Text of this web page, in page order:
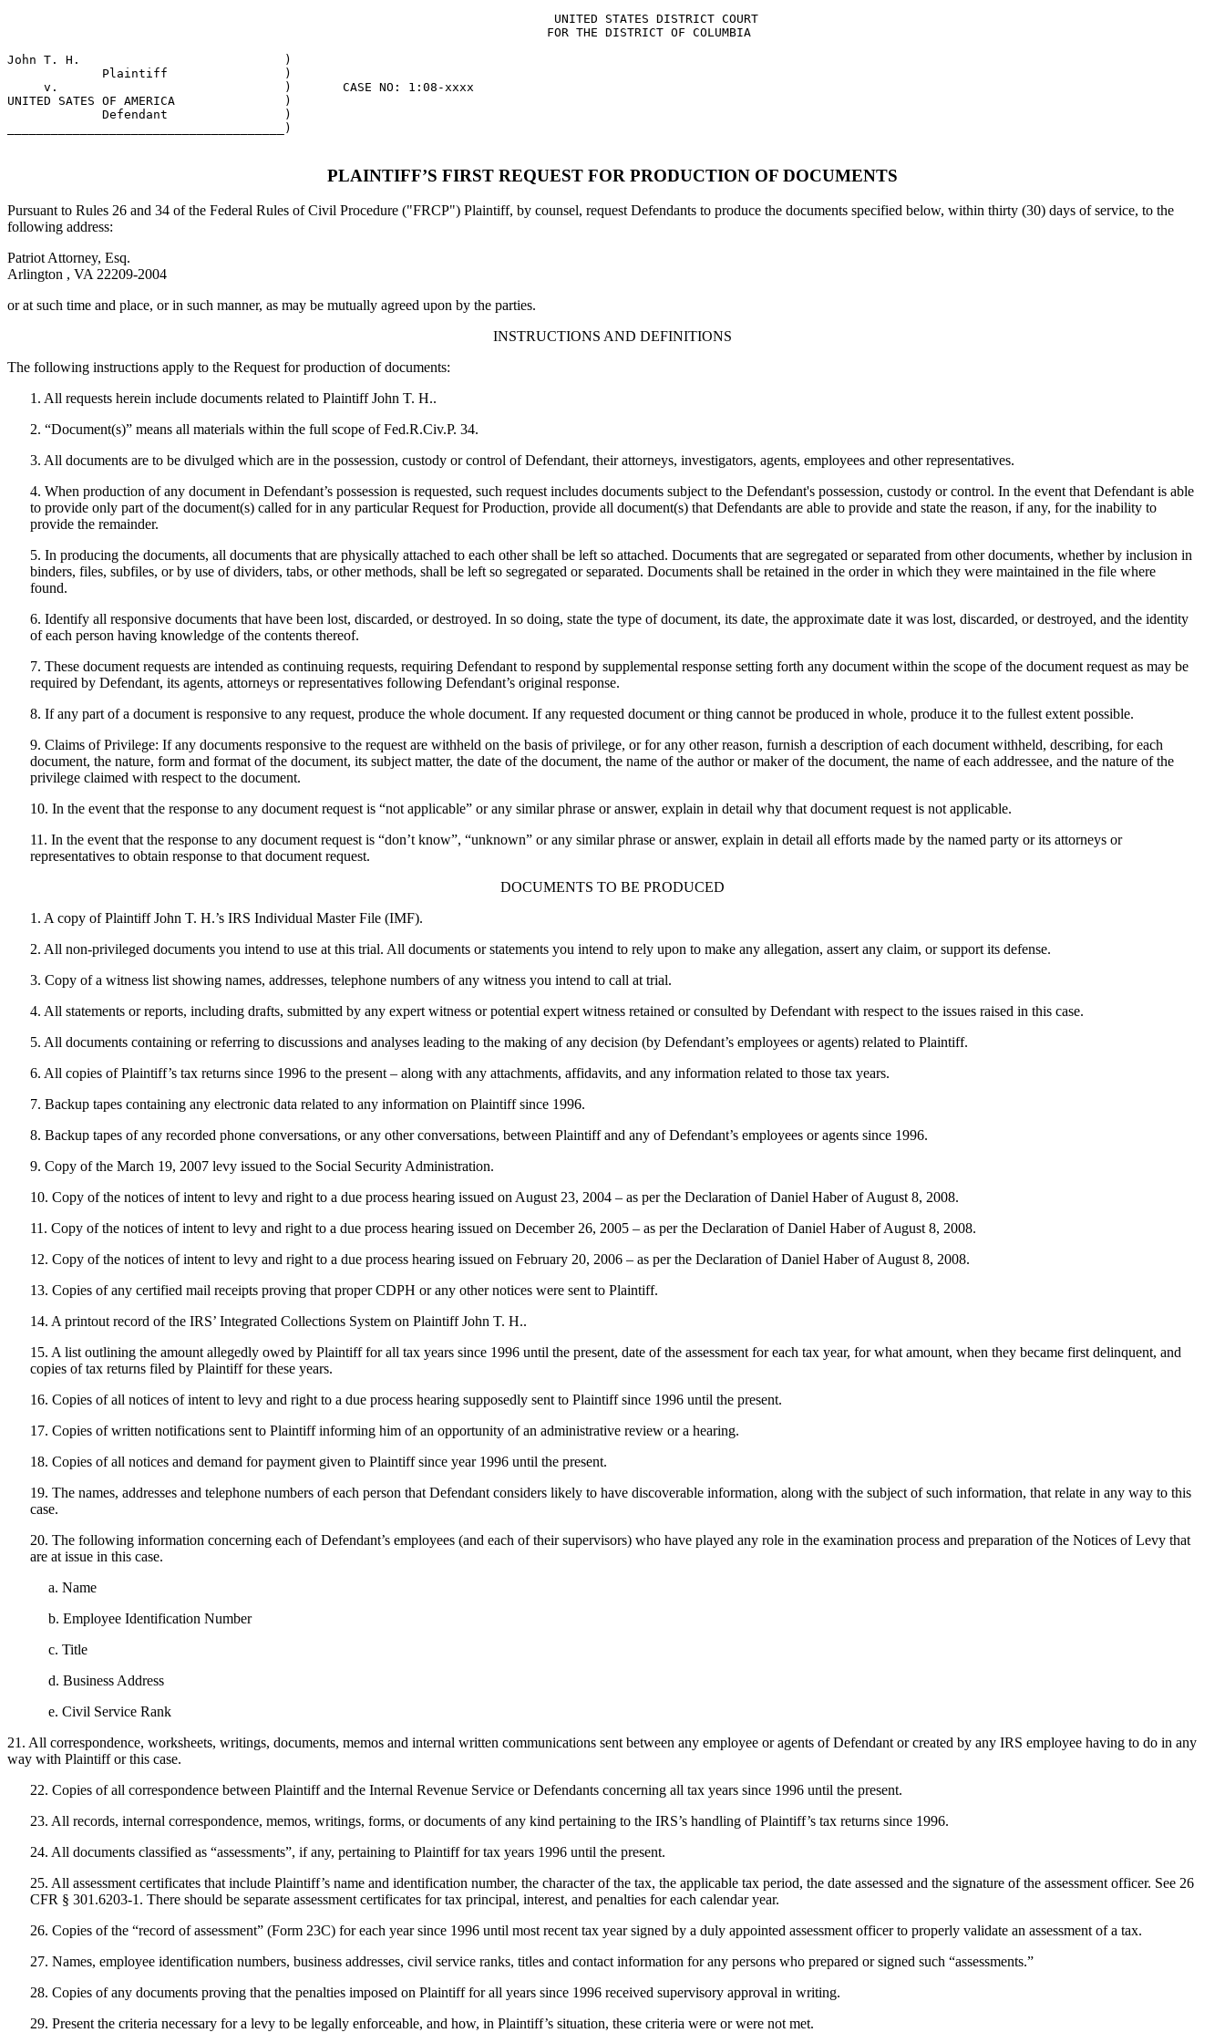
                                                                           UNITED STATES DISTRICT COURT
                                                                          FOR THE DISTRICT OF COLUMBIA
John T. H.                            )
             Plaintiff                )
     v.                               )       CASE NO: 1:08-xxxx
UNITED SATES OF AMERICA               )
             Defendant                )
______________________________________)
PLAINTIFF’S FIRST REQUEST FOR PRODUCTION OF DOCUMENTS
Pursuant to Rules 26 and 34 of the Federal Rules of Civil Procedure ("FRCP") Plaintiff, by counsel, request Defendants to produce the documents specified below, within thirty (30) days of service, to the
following address:
Patriot Attorney, Esq.
Arlington , VA 22209-2004
or at such time and place, or in such manner, as may be mutually agreed upon by the parties.
INSTRUCTIONS AND DEFINITIONS
The following instructions apply to the Request for production of documents:
1. All requests herein include documents related to Plaintiff John T. H..
2. “Document(s)” means all materials within the full scope of Fed.R.Civ.P. 34.
3. All documents are to be divulged which are in the possession, custody or control of Defendant, their attorneys, investigators, agents, employees and other representatives.
4. When production of any document in Defendant’s possession is requested, such request includes documents subject to the Defendant's possession, custody or control. In the event that Defendant is able
to provide only part of the document(s) called for in any particular Request for Production, provide all document(s) that Defendants are able to provide and state the reason, if any, for the inability to
provide the remainder.
5. In producing the documents, all documents that are physically attached to each other shall be left so attached. Documents that are segregated or separated from other documents, whether by inclusion in
binders, files, subfiles, or by use of dividers, tabs, or other methods, shall be left so segregated or separated. Documents shall be retained in the order in which they were maintained in the file where
found.
6. Identify all responsive documents that have been lost, discarded, or destroyed. In so doing, state the type of document, its date, the approximate date it was lost, discarded, or destroyed, and the identity
of each person having knowledge of the contents thereof.
7. These document requests are intended as continuing requests, requiring Defendant to respond by supplemental response setting forth any document within the scope of the document request as may be
required by Defendant, its agents, attorneys or representatives following Defendant’s original response.
8. If any part of a document is responsive to any request, produce the whole document. If any requested document or thing cannot be produced in whole, produce it to the fullest extent possible.
9. Claims of Privilege: If any documents responsive to the request are withheld on the basis of privilege, or for any other reason, furnish a description of each document withheld, describing, for each
document, the nature, form and format of the document, its subject matter, the date of the document, the name of the author or maker of the document, the name of each addressee, and the nature of the
privilege claimed with respect to the document.
10. In the event that the response to any document request is “not applicable” or any similar phrase or answer, explain in detail why that document request is not applicable.
11. In the event that the response to any document request is “don’t know”, “unknown” or any similar phrase or answer, explain in detail all efforts made by the named party or its attorneys or
representatives to obtain response to that document request.
DOCUMENTS TO BE PRODUCED
1. A copy of Plaintiff John T. H.’s IRS Individual Master File (IMF).
2. All non-privileged documents you intend to use at this trial. All documents or statements you intend to rely upon to make any allegation, assert any claim, or support its defense.
3. Copy of a witness list showing names, addresses, telephone numbers of any witness you intend to call at trial.
4. All statements or reports, including drafts, submitted by any expert witness or potential expert witness retained or consulted by Defendant with respect to the issues raised in this case.
5. All documents containing or referring to discussions and analyses leading to the making of any decision (by Defendant’s employees or agents) related to Plaintiff.
6. All copies of Plaintiff’s tax returns since 1996 to the present – along with any attachments, affidavits, and any information related to those tax years.
7. Backup tapes containing any electronic data related to any information on Plaintiff since 1996.
8. Backup tapes of any recorded phone conversations, or any other conversations, between Plaintiff and any of Defendant’s employees or agents since 1996.
9. Copy of the March 19, 2007 levy issued to the Social Security Administration.
10. Copy of the notices of intent to levy and right to a due process hearing issued on August 23, 2004 – as per the Declaration of Daniel Haber of August 8, 2008.
11. Copy of the notices of intent to levy and right to a due process hearing issued on December 26, 2005 – as per the Declaration of Daniel Haber of August 8, 2008.
12. Copy of the notices of intent to levy and right to a due process hearing issued on February 20, 2006 – as per the Declaration of Daniel Haber of August 8, 2008.
13. Copies of any certified mail receipts proving that proper CDPH or any other notices were sent to Plaintiff.
14. A printout record of the IRS’ Integrated Collections System on Plaintiff John T. H..
15. A list outlining the amount allegedly owed by Plaintiff for all tax years since 1996 until the present, date of the assessment for each tax year, for what amount, when they became first delinquent, and
copies of tax returns filed by Plaintiff for these years.
16. Copies of all notices of intent to levy and right to a due process hearing supposedly sent to Plaintiff since 1996 until the present.
17. Copies of written notifications sent to Plaintiff informing him of an opportunity of an administrative review or a hearing.
18. Copies of all notices and demand for payment given to Plaintiff since year 1996 until the present.
19. The names, addresses and telephone numbers of each person that Defendant considers likely to have discoverable information, along with the subject of such information, that relate in any way to this
case.
20. The following information concerning each of Defendant’s employees (and each of their supervisors) who have played any role in the examination process and preparation of the Notices of Levy that
are at issue in this case.
a. Name
b. Employee Identification Number
c. Title
d. Business Address
e. Civil Service Rank
21. All correspondence, worksheets, writings, documents, memos and internal written communications sent between any employee or agents of Defendant or created by any IRS employee having to do in any
way with Plaintiff or this case.
22. Copies of all correspondence between Plaintiff and the Internal Revenue Service or Defendants concerning all tax years since 1996 until the present.
23. All records, internal correspondence, memos, writings, forms, or documents of any kind pertaining to the IRS’s handling of Plaintiff’s tax returns since 1996.
24. All documents classified as “assessments”, if any, pertaining to Plaintiff for tax years 1996 until the present.
25. All assessment certificates that include Plaintiff’s name and identification number, the character of the tax, the applicable tax period, the date assessed and the signature of the assessment officer. See 26
CFR § 301.6203-1. There should be separate assessment certificates for tax principal, interest, and penalties for each calendar year.
26. Copies of the “record of assessment” (Form 23C) for each year since 1996 until most recent tax year signed by a duly appointed assessment officer to properly validate an assessment of a tax.
27. Names, employee identification numbers, business addresses, civil service ranks, titles and contact information for any persons who prepared or signed such “assessments.”
28. Copies of any documents proving that the penalties imposed on Plaintiff for all years since 1996 received supervisory approval in writing.
29. Present the criteria necessary for a levy to be legally enforceable, and how, in Plaintiff’s situation, these criteria were or were not met.